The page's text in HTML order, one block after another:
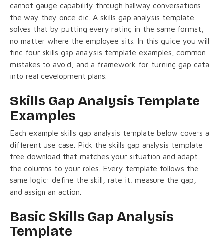
cannot gauge capability through hallway conversations
the way they once did. A skills gap analysis template
solves that by putting every rating in the same format,
no matter where the employee sits. In this guide you will
find four skills gap analysis template examples, common
mistakes to avoid, and a framework for turning gap data
into real development plans.
Skills Gap Analysis Template
Examples
Each example skills gap analysis template below covers a
different use case. Pick the skills gap analysis template
free download that matches your situation and adapt
the columns to your roles. Every template follows the
same logic: define the skill, rate it, measure the gap,
and assign an action.
Basic Skills Gap Analysis
Template